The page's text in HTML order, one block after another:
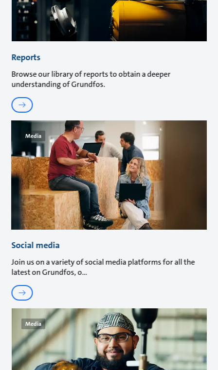
Reports
Browse our library of reports to obtain a deeper
understanding of Grundfos.
Media
Social media
Join us on a variety of social media platforms for all the
latest on Grundfos, o
Media